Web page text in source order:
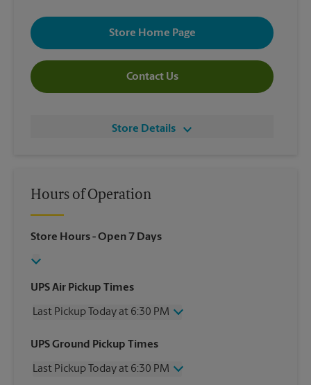
Store Home Page
Contact Us
Store Details
Hours of Operation
Store Hours- Open 7 Days
UPS Air Pickup Times
Last Pickup Today at 6:30 PM
Wednesday
6:30 PM
Friday
6:30 PM
UPS Ground Pickup Times
Last Pickup Today at 6:30 PM